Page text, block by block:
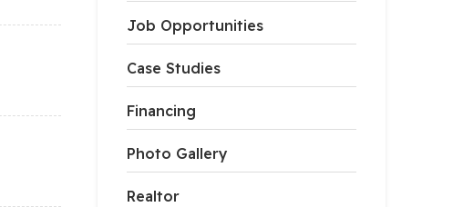
Job Opportunities
Case Studies
Financing
Photo Gallery
Realtor